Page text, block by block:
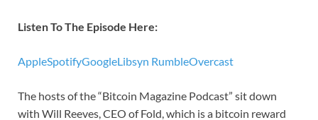
Listen To The Episode Here:
AppleSpotifyGoogleLibsyn RumbleOvercast
The hosts of the “Bitcoin Magazine Podcast” sit down
with Will Reeves, CEO of Fold, which is a bitcoin reward